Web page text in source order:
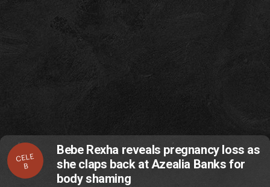
CELE
B
Bebe Rexha reveals pregnancy loss as
she claps back at Azealia Banks for
body shaming